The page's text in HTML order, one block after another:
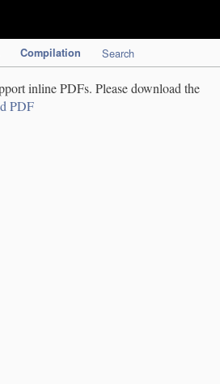
Compilation Search
inline PDFs. Please download the
PDF